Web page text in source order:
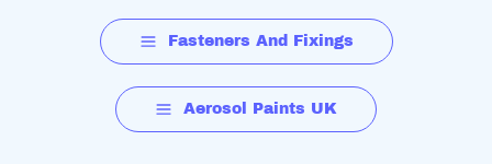
Fasteners And Fixings
Aerosol Paints UK